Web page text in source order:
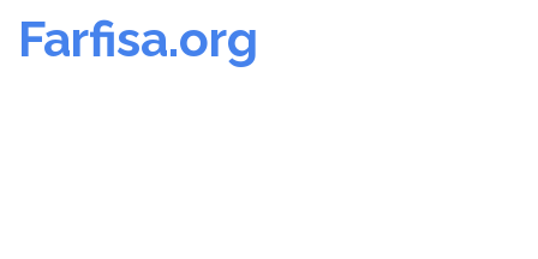
Farfisa.org